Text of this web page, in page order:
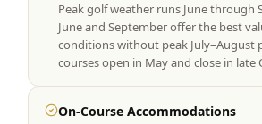
Peak golf weather runs June through
June and September offer the best
conditions without peak July–August
courses open in May and close in late
On-Course Accommodations